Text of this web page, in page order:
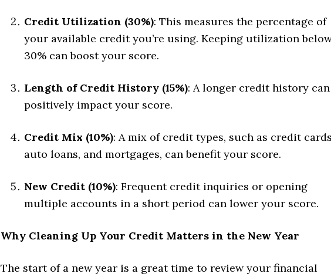
Credit Utilization (30%): This measures the percentage of
your available credit you’re using. Keeping utilization
30% can boost your score.
Length of Credit History (15%): A longer credit history can
positively impact your score.
Credit Mix (10%): A mix of credit types, such as credit
auto loans, and mortgages, can benefit your score.
New Credit (10%): Frequent credit inquiries or opening
multiple accounts in a short period can lower your score.
Why Cleaning Up Your Credit Matters in the New Year
The start of a new year is a great time to review your financial